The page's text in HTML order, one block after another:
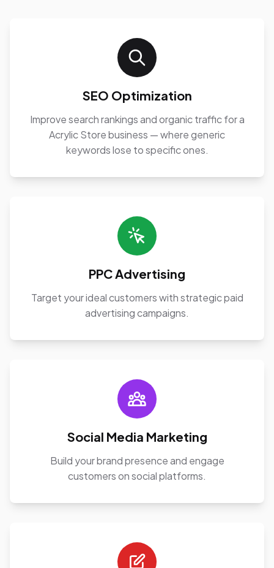
SEO Optimization
Improve search rankings and organic traffic for a
Acrylic Store business — where generic
keywords lose to specific ones.
PPC Advertising
Target your ideal customers with strategic paid
advertising campaigns.
Social Media Marketing
Build your brand presence and engage
customers on social platforms.